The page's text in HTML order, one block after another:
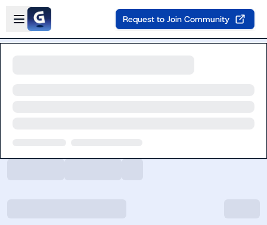
Skip to main content
Open sidebar
Request to Join Community